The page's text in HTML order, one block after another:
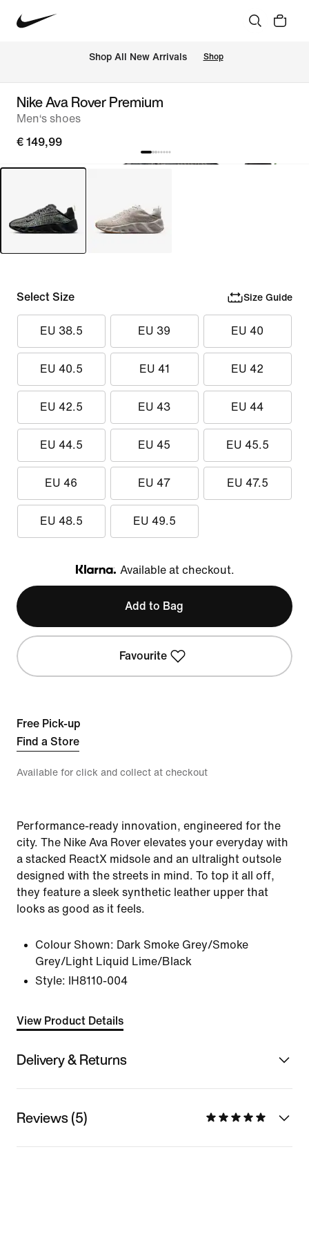
Shop All New Arrivals Shop
Nike Ava Rover Premium
Men‘s shoes
€ 149,99
Select Size Size Guide
EU 38.5 EU 39 EU 40
EU 40.5 EU 41 EU 42
EU 42.5 EU 43 EU 44
EU 44.5 EU 45 EU 45.5
EU 46 EU 47 EU 47.5
EU 48.5 EU 49.5
Klarna
Available at checkout.
Add to Bag
Favourite
Free Pick-up
Find a Store
Available for click and collect at checkout
Performance-ready innovation, engineered for the
city. The Nike Ava Rover elevates your everyday with
a stacked ReactX midsole and an ultralight outsole
designed with the streets in mind. To top it all off,
they feature a sleek synthetic leather upper that
looks as good as it feels.
Colour Shown: Dark Smoke Grey/Smoke
Grey/Light Liquid Lime/Black
Style:
IH8110-004
View Product Details
Delivery & Returns
Reviews (5)